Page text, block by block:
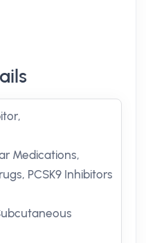
Medications,
PCSK9 Inhibitors